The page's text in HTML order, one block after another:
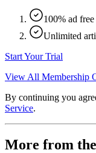
100% ad
Unlimited
Start Your Trial
View All Membership
By continuing you
Service.
More from